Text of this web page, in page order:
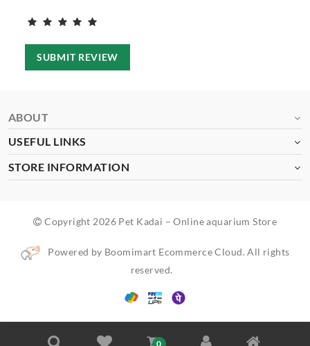
0
SUBMIT REVIEW
ABOUT
USEFUL LINKS
STORE INFORMATION
Copyright 2026 Pet Kadai – Online aquarium Store
Powered by Boomimart Ecommerce Cloud. All rights
reserved.